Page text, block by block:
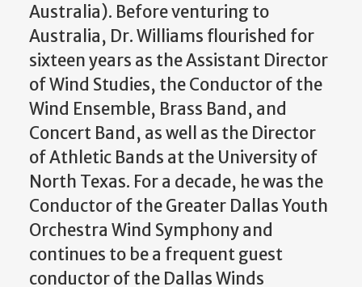
Australia). Before venturing to
Australia, Dr. Williams flourished for
sixteen years as the Assistant Director
of Wind Studies, the Conductor of the
Wind Ensemble, Brass Band, and
Concert Band, as well as the Director
of Athletic Bands at the University of
North Texas. For a decade, he was the
Conductor of the Greater Dallas Youth
Orchestra Wind Symphony and
continues to be a frequent guest
conductor of the Dallas Winds